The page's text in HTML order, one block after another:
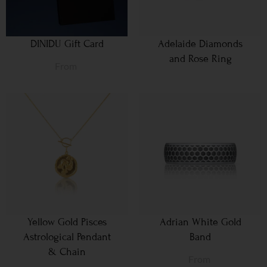
DINIDU Gift Card
Adelaide Diamonds
and Rose Ring
Yellow Gold Pisces
Astrological Pendant
& Chain
Adrian White Gold
Band